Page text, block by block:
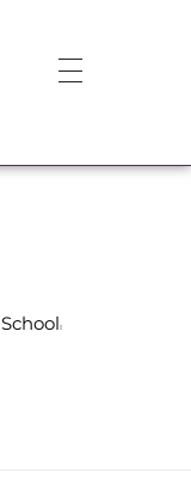
School